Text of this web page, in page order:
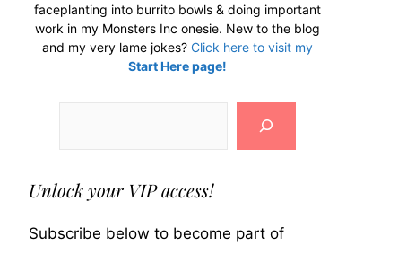
faceplanting into burrito bowls & doing important
work in my Monsters Inc onesie. New to the blog
and my very lame jokes? Click here to visit my
Start Here page!
Unlock your VIP access!
Subscribe below to become part of